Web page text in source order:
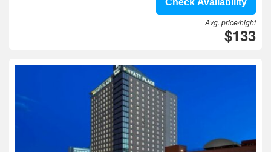
Check Availability
Avg. price/night
$133